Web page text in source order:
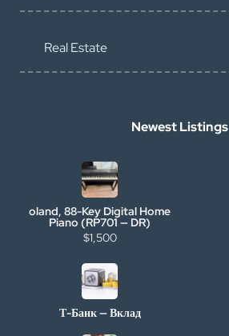
Real Estate
Newest Listings
oland, 88-Key Digital Home
Piano (RP701 — DR)
$1,500
Т-Банк — Вклад